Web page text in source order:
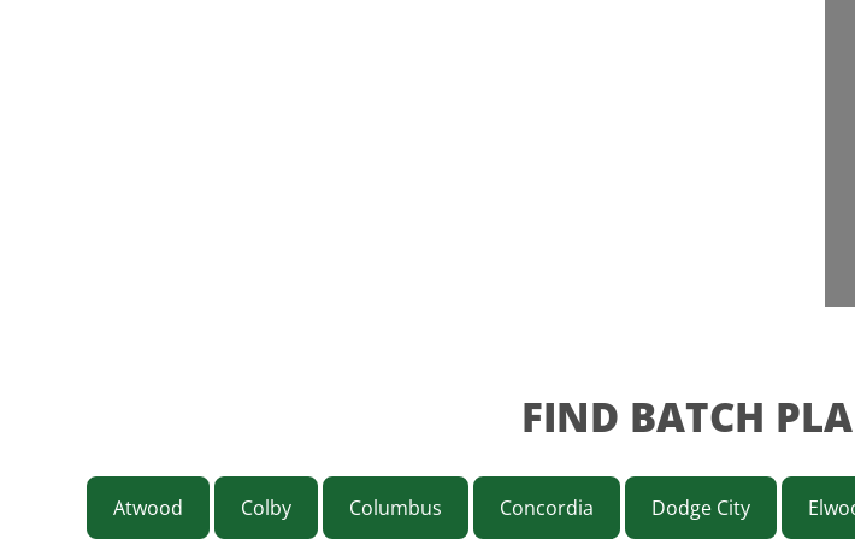
FIND BATCH
Atwood Colby Columbus Concordia Dodge City